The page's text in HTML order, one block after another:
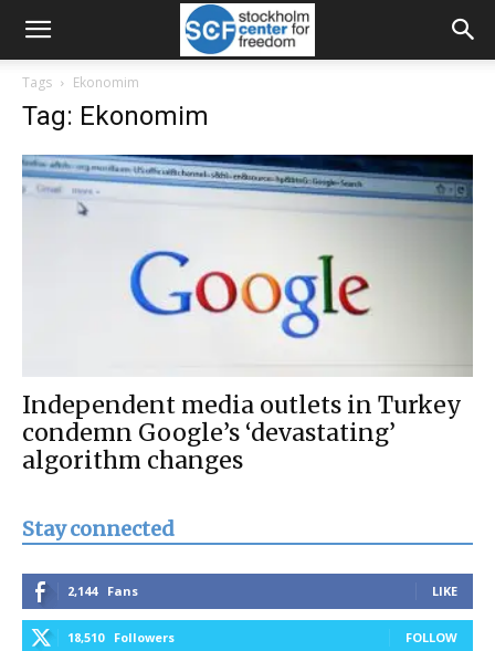
Tags Ekonomim
Tag: Ekonomim
Independent media outlets in Turkey
condemn Google’s ‘devastating’
algorithm changes
Stay connected
2,144 Fans LIKE
18,510 Followers FOLLOW